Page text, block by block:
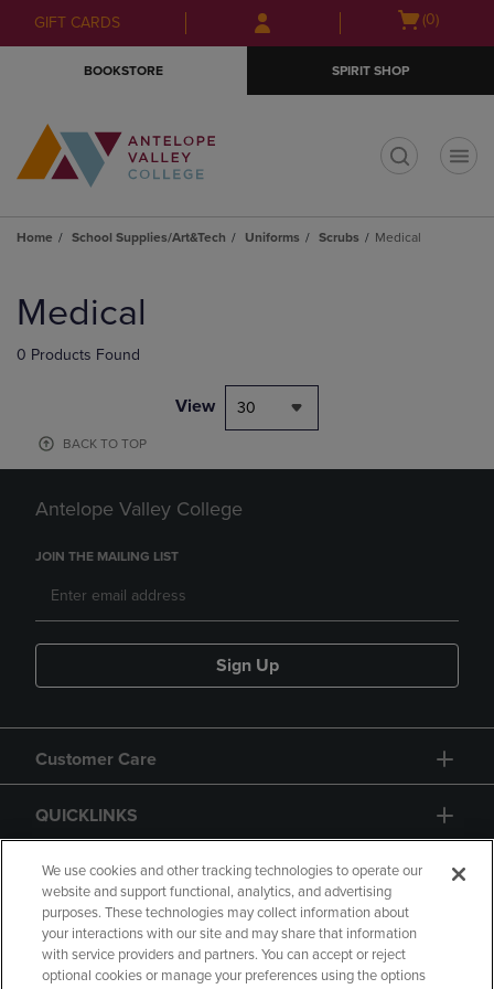
Skip
to
Skip
to
menu
GIFT CARDS
Open(0)
BOOKSTORE SPIRIT SHOP
Home School Supplies/Art&Tech Uniforms Scrubs Medical
products
Medical
0 Products Found
View 30
BACK TO TOP
Antelope Valley College
JOIN THE MAILING LIST
Sign Up
Customer Care
QUICKLINKS
GIFT CARD
We use cookies and other tracking technologies to operate our
website and support functional, analytics, and advertising
purposes. These technologies may collect information about
your interactions with our site and may share that information
with service providers and partners. You can accept or reject
optional cookies or manage your preferences using the options